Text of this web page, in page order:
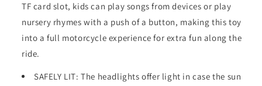
TF card slot, kids can play songs from devices or play
nursery rhymes with a push of a button, making this toy
into a full motorcycle experience for extra fun along the
ride.
SAFELY LIT: The headlights offer light in case the sun